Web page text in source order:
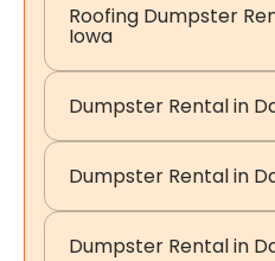
Roofing Dumpster
Iowa
Dumpster Rental in
Dumpster Rental in
Dumpster Rental in